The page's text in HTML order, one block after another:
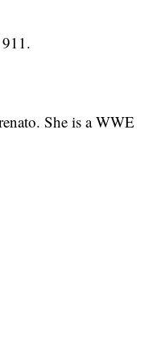
She is a WWE